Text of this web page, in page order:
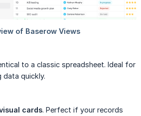
to a classic spreadsheet. Ideal for
data quickly.
cards. Perfect if your records